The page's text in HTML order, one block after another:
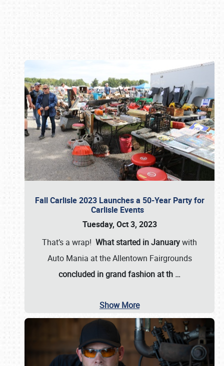
Fall Carlisle 2023 Launches a 50-Year Party for
Carlisle Events
Tuesday, Oct 3, 2023
That’s a wrap! What started in Januarywith
Auto Mania at the Allentown Fairgrounds
concluded in grand fashion at th …
Show More
Book online or call (800) 216-1876